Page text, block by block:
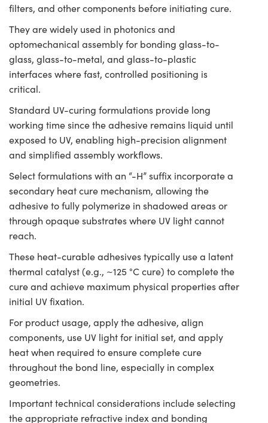
filters, and other components before initiating cure.
They are widely used in photonics and
optomechanical assembly for bonding glass-to-
glass, glass-to-metal, and glass-to-plastic
interfaces where fast, controlled positioning is
critical.
Standard UV-curing formulations provide long
working time since the adhesive remains liquid until
exposed to UV, enabling high-precision alignment
and simplified assembly workflows.
Select formulations with an “-H” suffix incorporate a
secondary heat cure mechanism, allowing the
adhesive to fully polymerize in shadowed areas or
through opaque substrates where UV light cannot
reach.
These heat-curable adhesives typically use a latent
thermal catalyst (e.g., ~125 °C cure) to complete the
cure and achieve maximum physical properties after
initial UV fixation.
For product usage, apply the adhesive, align
components, use UV light for initial set, and apply
heat when required to ensure complete cure
throughout the bond line, especially in complex
geometries.
Important technical considerations include selecting
the appropriate refractive index and bonding